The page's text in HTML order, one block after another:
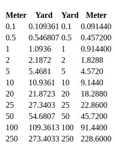
Meter Yard Yard
Meter
0.1
0.109361 0.1
0.091440
0.5
0.546807 0.5
0.457200
1
1.0936 1
0.914400
2
2.1872 2
1.8288
5
5.4681 5
4.5720
10
10.9361 10
9.1440
20
21.8723 20
18.2880
25
27.3403 25
22.8600
50
54.6807 50
45.7200
100
109.3613 100
91.4400
250
273.4033 250
228.6000